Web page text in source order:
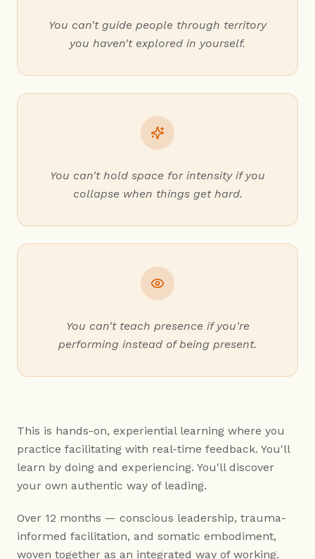
You can't guide people through territory
you haven't explored in yourself.
You can't hold space for intensity if you
collapse when things get hard.
You can't teach presence if you're
performing instead of being present.
This is hands-on, experiential learning where you
practice facilitating with real-time feedback. You'll
learn by doing and experiencing. You'll discover
your own authentic way of leading.
Over 12 months — conscious leadership, trauma-
informed facilitation, and somatic embodiment,
woven together as an integrated way of working.